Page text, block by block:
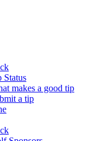
Status
makes a good tip
a tip